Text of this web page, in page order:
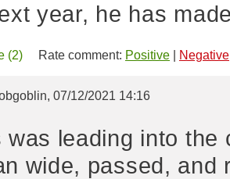
year, he has
(2) Rate comment: Positive Negative
07/12/2021 14:16
was leading into the
wide, passed, and